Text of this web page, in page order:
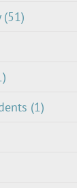
(51)
(1)